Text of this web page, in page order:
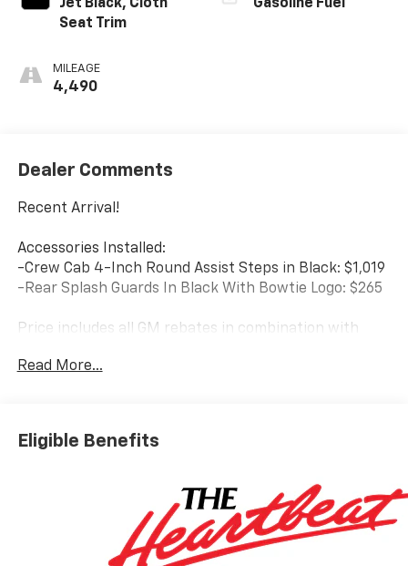
Jet Black, Cloth
Seat Trim
MILEAGE
4,490
Gasoline Fuel
Dealer Comments
Recent Arrival!
Accessories Installed:
-Crew Cab 4-Inch Round Assist Steps in Black: $1,019
-Rear Splash Guards In Black With Bowtie Logo: $265
Price includes all GM rebates in combination with
08/31/2026 $4250 - Customer Cash. Exp. 08/31/2026
Read More...
Eligible Benefits